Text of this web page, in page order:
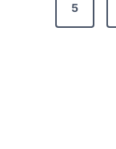
e
v
5